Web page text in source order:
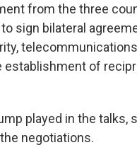
from the three
sign bilateral
establishment of
played in the talks,
negotiations.